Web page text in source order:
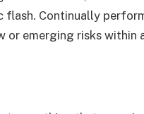
flash. Continually
or emerging risks within